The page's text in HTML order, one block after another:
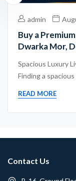
admin
Buy a
Dwarka Mor,
Spacious Luxury
Finding a
READ MORE
Contact Us